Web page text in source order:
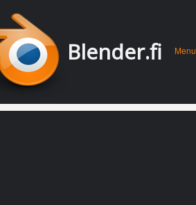
Blender.fi Menu